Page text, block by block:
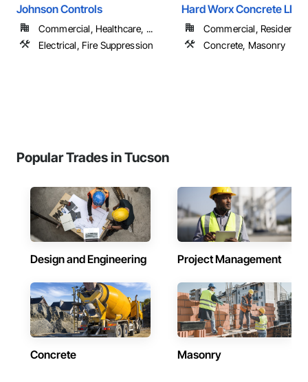
Johnson Controls
Commercial, Healthcare, ...
Electrical, Fire Suppression
Hard Worx Concrete LLC
Commercial, Residential
Concrete, Masonry
Popular Trades in Tucson
Design and Engineering Project Management
Concrete Masonry